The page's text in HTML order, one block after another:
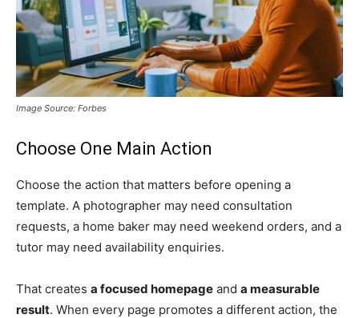
Image Source: Forbes
Choose One Main Action
Choose the action that matters before opening a
template. A photographer may need consultation
requests, a home baker may need weekend orders, and a
tutor may need availability enquiries.
That creates a focused homepage and a measurable
result. When every page promotes a different action, the